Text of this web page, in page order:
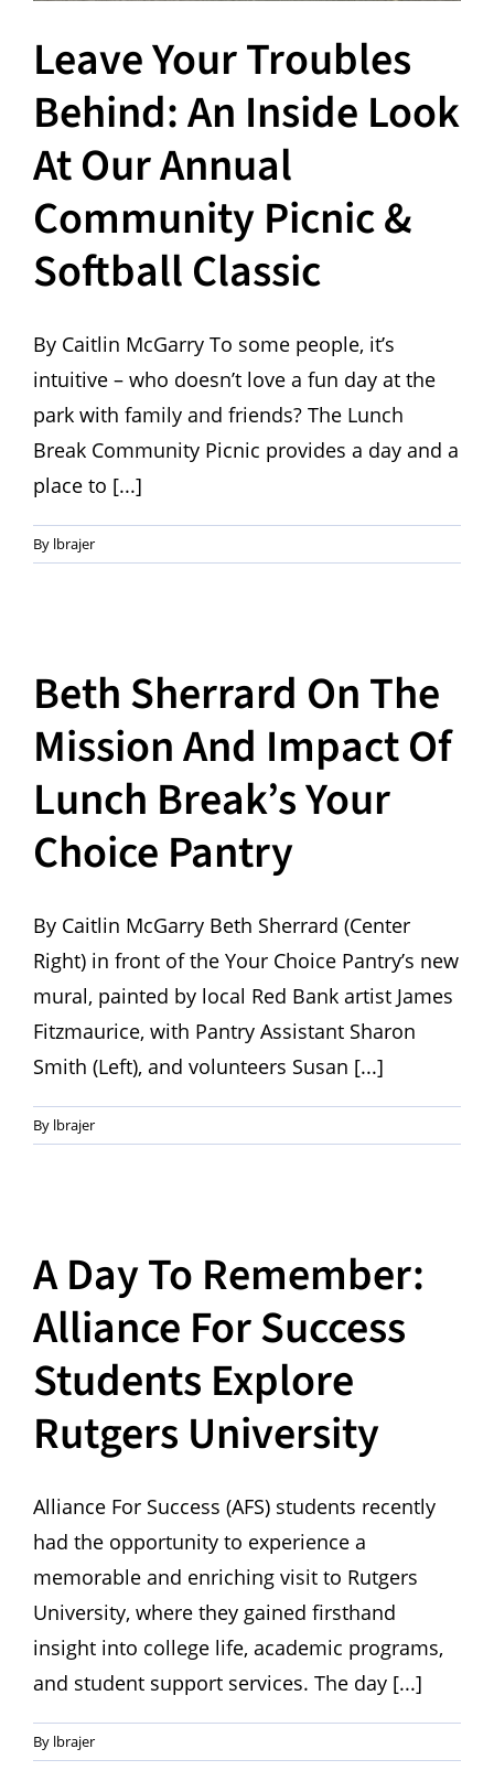
Leave Your Troubles
Behind: An Inside Look
At Our Annual
Community Picnic &
Softball Classic
By Caitlin McGarry To some people, it’s
intuitive – who doesn’t love a fun day at the
park with family and friends? The Lunch
Break Community Picnic provides a day and a
place to [...]
By lbrajer
Beth Sherrard On The
Mission And Impact Of
Lunch Break’s Your
Choice Pantry
By Caitlin McGarry Beth Sherrard (Center
Right) in front of the Your Choice Pantry’s new
mural, painted by local Red Bank artist James
Fitzmaurice, with Pantry Assistant Sharon
Smith (Left), and volunteers Susan [...]
By lbrajer
A Day To Remember:
Alliance For Success
Students Explore
Rutgers University
Alliance For Success (AFS) students recently
had the opportunity to experience a
memorable and enriching visit to Rutgers
University, where they gained firsthand
insight into college life, academic programs,
and student support services. The day [...]
By lbrajer